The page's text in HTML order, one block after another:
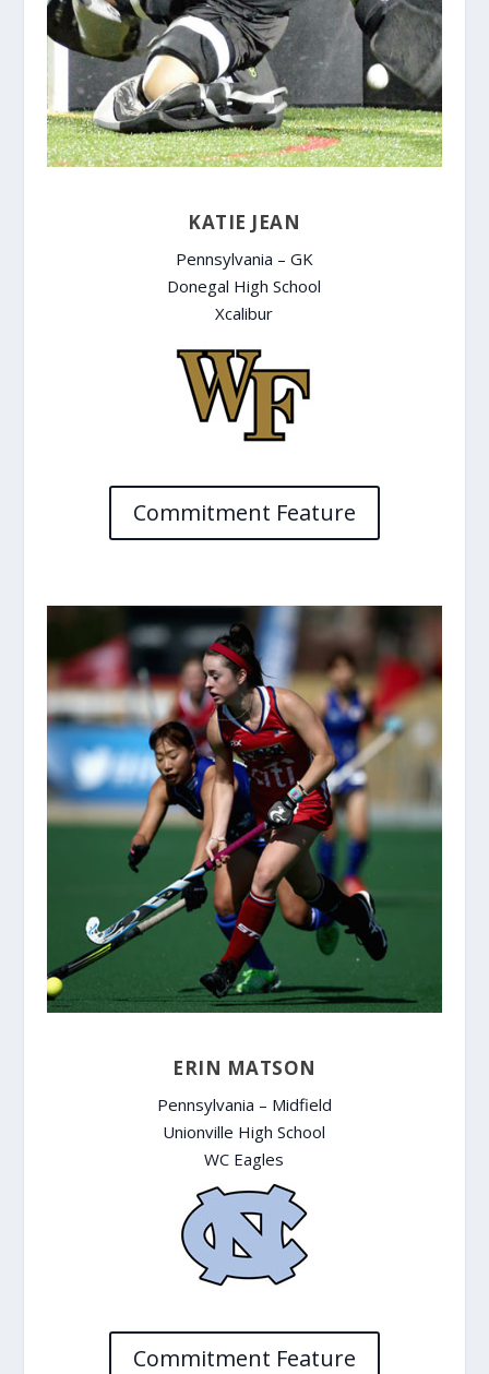
KATIE JEAN
Pennsylvania – GK
Donegal High School
Xcalibur
Commitment Feature
ERIN MATSON
Pennsylvania – Midfield
Unionville High School
WC Eagles
Commitment Feature